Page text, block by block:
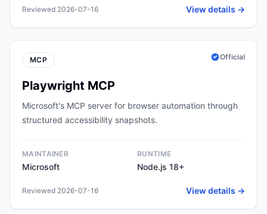
Reviewed 2026-07-16 View details →
MCP Official
Playwright MCP
Microsoft's MCP server for browser automation through
structured accessibility snapshots.
MAINTAINER
Microsoft
RUNTIME
Node.js 18+
Reviewed 2026-07-16 View details →